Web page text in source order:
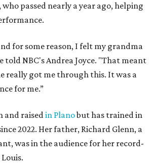
passed nearly a year ago, helping
for some reason, I felt my grandma
told NBC's Andrea Joyce. "That meant
really got me through this. It was a
for me.”
and raisedin Planobut has trained in
2022. Her father, Richard Glenn, a
was in the audience for her record-